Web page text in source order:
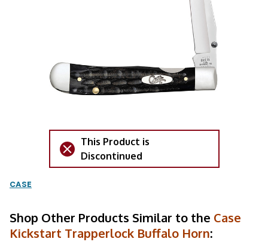
This Product is
Discontinued
CASE
Shop Other Products Similar to the Case
Kickstart Trapperlock Buffalo Horn: